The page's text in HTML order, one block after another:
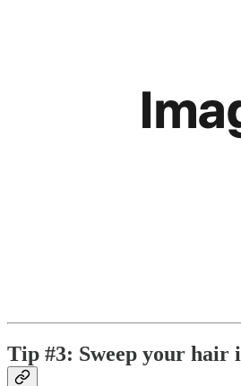
Tip #3: Sweep your hair